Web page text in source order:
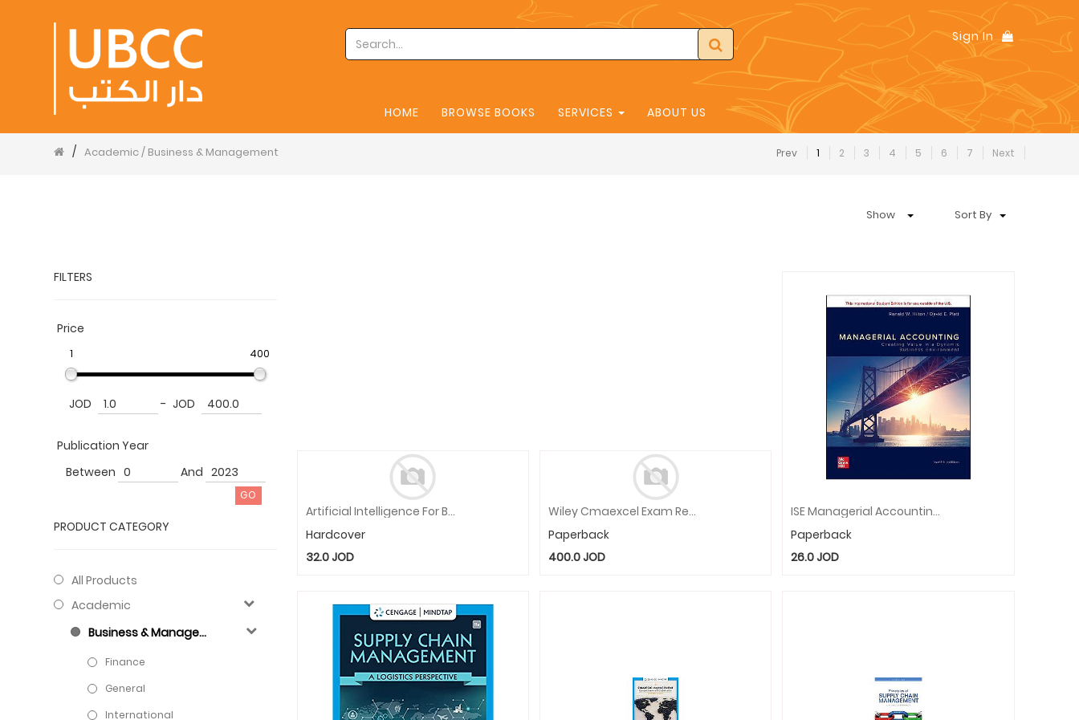
Sign In
HOME BROWSE BOOKS SERVICES ABOUT US
/ Academic / Business & Management Prev 1 2 3 4 5 6 7 Next
Show Sort By
PRODUCT CATEGORY
All Products
Academic
Business & Management
Finance
General
International
FILTERS
Price
1 400
JOD - JOD
Publication Year
Between
And
Artificial Intelligence For Business: Innovation, Tools And Practices
Hardcover
32.0JOD
Wiley Cmaexcel Exam Review 2021 Participant Kit: Complete Set
Paperback
400.0JOD
ISE Managerial Accounting: Creating Value In A Dynamic Business Environment
Paperback
26.0JOD